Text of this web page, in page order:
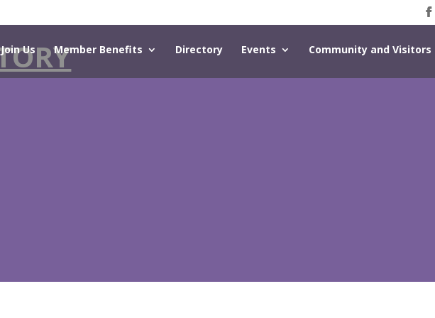
Join Us Member Benefits Directory Events Community and Visitors